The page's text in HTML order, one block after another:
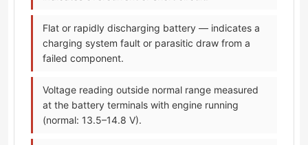
Flat or rapidly discharging battery — indicates a
charging system fault or parasitic draw from a
failed component.
Voltage reading outside normal range measured
at the battery terminals with engine running
(normal: 13.5–14.8 V).